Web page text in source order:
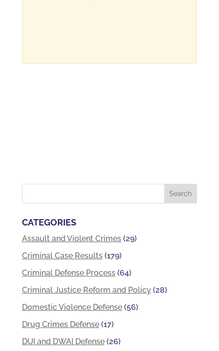
CATEGORIES
Assault and Violent Crimes(29)
Criminal Case Results(179)
Criminal Defense Process(64)
Criminal Justice Reform and Policy(28)
Domestic Violence Defense(56)
Drug Crimes Defense(17)
DUI and DWAI Defense(26)